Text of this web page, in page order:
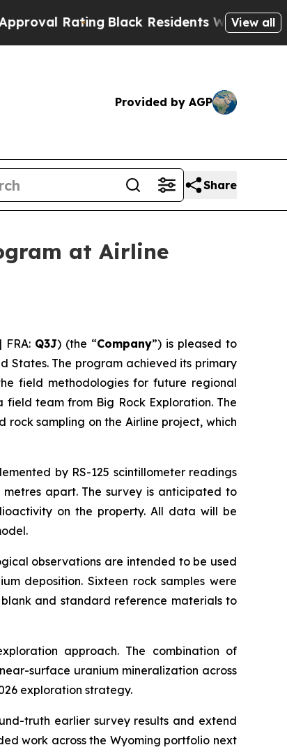
Black Residents Warned of Abusive
View all
Provided by AGP
Share
at Airline
| FRA: Q3J) (the “Company”) is pleased to
States. The program achieved its primary
field methodologies for future regional
team from Big Rock Exploration. The
sampling on the Airline project, which
by RS-125 scintillometer readings
apart. The survey is anticipated to
on the property. All data will be
observations are intended to be used
deposition. Sixteen rock samples were
and standard reference materials to
approach. The combination of
surface uranium mineralization across
exploration strategy.
truth earlier survey results and extend
work across the Wyoming portfolio next